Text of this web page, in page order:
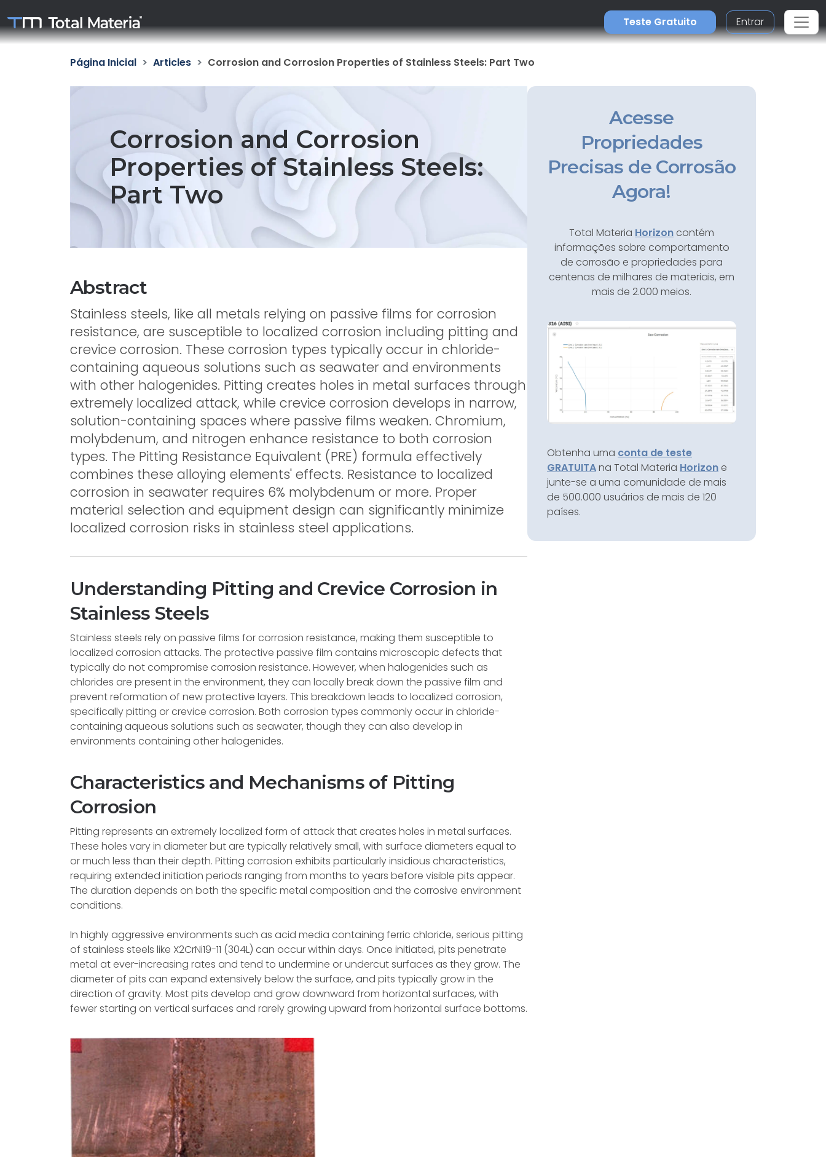
Teste Gratuito Entrar
Página Inicial Articles Corrosion and Corrosion Properties of Stainless Steels: Part Two
Corrosion and Corrosion
Properties of Stainless Steels:
Part Two
Abstract
Stainless steels, like all metals relying on passive films for corrosion
resistance, are susceptible to localized corrosion including pitting and
crevice corrosion. These corrosion types typically occur in chloride-
containing aqueous solutions such as seawater and environments
with other halogenides. Pitting creates holes in metal surfaces through
extremely localized attack, while crevice corrosion develops in narrow,
solution-containing spaces where passive films weaken. Chromium,
molybdenum, and nitrogen enhance resistance to both corrosion
types. The Pitting Resistance Equivalent (PRE) formula effectively
combines these alloying elements' effects. Resistance to localized
corrosion in seawater requires 6% molybdenum or more. Proper
material selection and equipment design can significantly minimize
localized corrosion risks in stainless steel applications.
Understanding Pitting and Crevice Corrosion in
Stainless Steels
Stainless steels rely on passive films for corrosion resistance, making them susceptible to
localized corrosion attacks. The protective passive film contains microscopic defects that
typically do not compromise corrosion resistance. However, when halogenides such as
chlorides are present in the environment, they can locally break down the passive film and
prevent reformation of new protective layers. This breakdown leads to localized corrosion,
specifically pitting or crevice corrosion. Both corrosion types commonly occur in chloride-
containing aqueous solutions such as seawater, though they can also develop in
environments containing other halogenides.
Characteristics and Mechanisms of Pitting
Corrosion
Pitting represents an extremely localized form of attack that creates holes in metal surfaces.
These holes vary in diameter but are typically relatively small, with surface diameters equal to
or much less than their depth. Pitting corrosion exhibits particularly insidious characteristics,
requiring extended initiation periods ranging from months to years before visible pits appear.
The duration depends on both the specific metal composition and the corrosive environment
conditions.
In highly aggressive environments such as acid media containing ferric chloride, serious pitting
of stainless steels like X2CrNi19-11 (304L) can occur within days. Once initiated, pits penetrate
metal at ever-increasing rates and tend to undermine or undercut surfaces as they grow. The
diameter of pits can expand extensively below the surface, and pits typically grow in the
direction of gravity. Most pits develop and grow downward from horizontal surfaces, with
fewer starting on vertical surfaces and rarely growing upward from horizontal surface bottoms.
Acesse
Propriedades
Precisas de Corrosão
Agora!
Total Materia Horizon contém
informações sobre comportamento
de corrosão e propriedades para
centenas de milhares de materiais, em
mais de 2.000 meios.
Obtenha uma conta de teste
GRATUITAna Total Materia Horizon e
junte-se a uma comunidade de mais
de 500.000 usuários de mais de 120
países.